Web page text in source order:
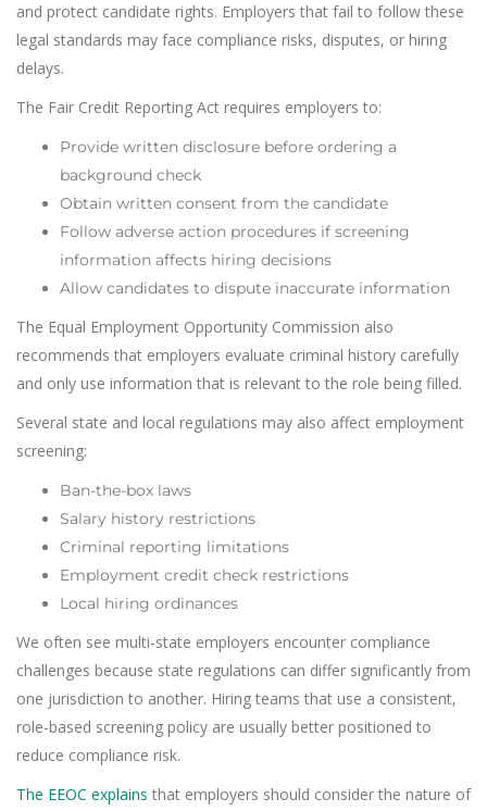
and protect candidate rights. Employers that fail to follow these
legal standards may face compliance risks, disputes, or hiring
delays.
The Fair Credit Reporting Act requires employers to:
Provide written disclosure before ordering a
background check
Obtain written consent from the candidate
Follow adverse action procedures if screening
information affects hiring decisions
Allow candidates to dispute inaccurate information
The Equal Employment Opportunity Commission also
recommends that employers evaluate criminal history carefully
and only use information that is relevant to the role being filled.
Several state and local regulations may also affect employment
screening:
Ban-the-box laws
Salary history restrictions
Criminal reporting limitations
Employment credit check restrictions
Local hiring ordinances
We often see multi-state employers encounter compliance
challenges because state regulations can differ significantly from
one jurisdiction to another. Hiring teams that use a consistent,
role-based screening policy are usually better positioned to
reduce compliance risk.
The EEOC explains that employers should consider the nature of